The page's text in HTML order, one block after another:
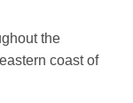
the
coast of